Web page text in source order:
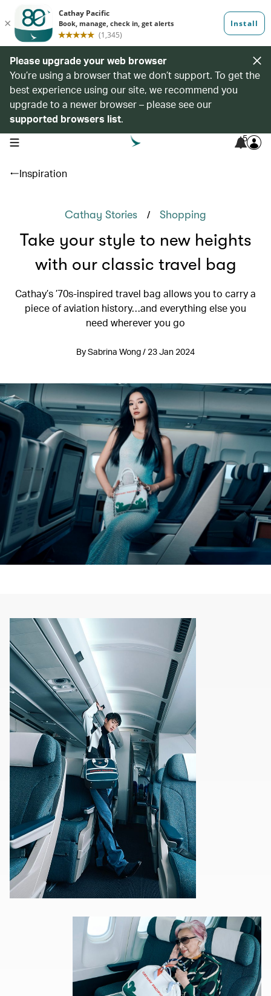
Please upgrade your web browser
You’re using a browser that we don’t support. To get the
best experience using our site, we recommend you
upgrade to a newer browser – please see our
supported browsers list.
open navigation menu 5
Inspiration
Cathay Stories / Shopping
Take your style to new heights
with our classic travel bag
Cathay’s ’70s-inspired travel bag allows you to carry a
piece of aviation history…and everything else you
need wherever you go
By Sabrina Wong / 23 Jan 2024